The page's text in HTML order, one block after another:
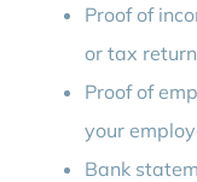
Proof of
or tax
Proof of
your
Bank